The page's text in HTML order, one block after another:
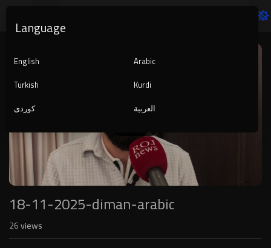
Player
18-11-2025-diman-arabic
26views
Language
English
Arabic
Turkish
Kurdi
کوردی
العربية